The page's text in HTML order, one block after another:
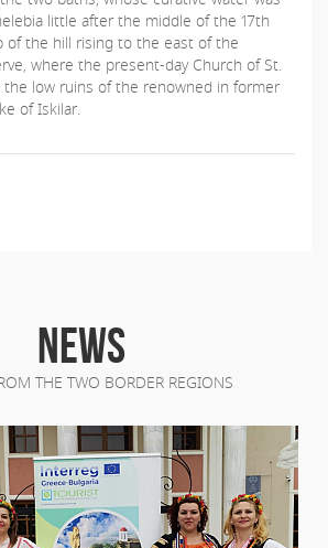
little after the middle of the 17th
of the hill rising to the east of the
where the present-day Church of St.
the low ruins of the renowned in former
of Iskilar.
NEWS
THE TWO BORDER REGIONS